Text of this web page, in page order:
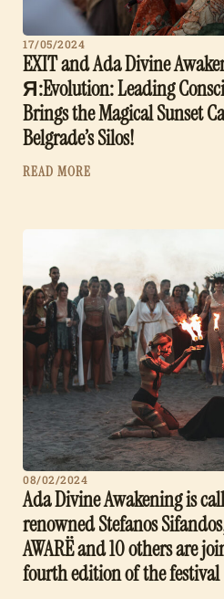
17/05/2024
EXIT and Ada Divine
Я:Evolution: Leading
Brings the Magical Sunset
Belgrade’s Silos!
READ MORE
08/02/2024
Ada Divine Awakening is
renowned Stefanos
AWARË and 10 others are
fourth edition of the festival